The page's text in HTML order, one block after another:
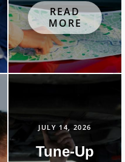
READ
MORE
JULY 14, 2026
Tune-Up